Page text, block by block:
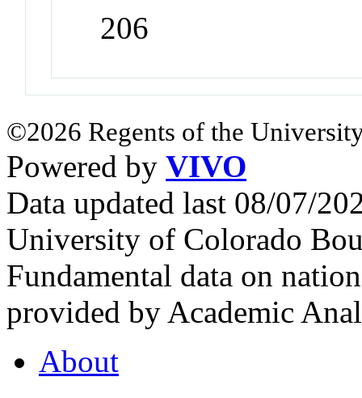
206
©2026 Regents of the
Powered by VIVO
Data updated last 08/07/
University of Colorado
Fundamental data on
provided by Academic
About